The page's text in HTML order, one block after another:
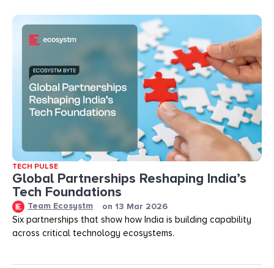
TECH PULSE
Global Partnerships Reshaping India’s
Tech Foundations​
Team Ecosystm on 13 Mar 2026
Six partnerships that show how India is building capability
across critical technology ecosystems.